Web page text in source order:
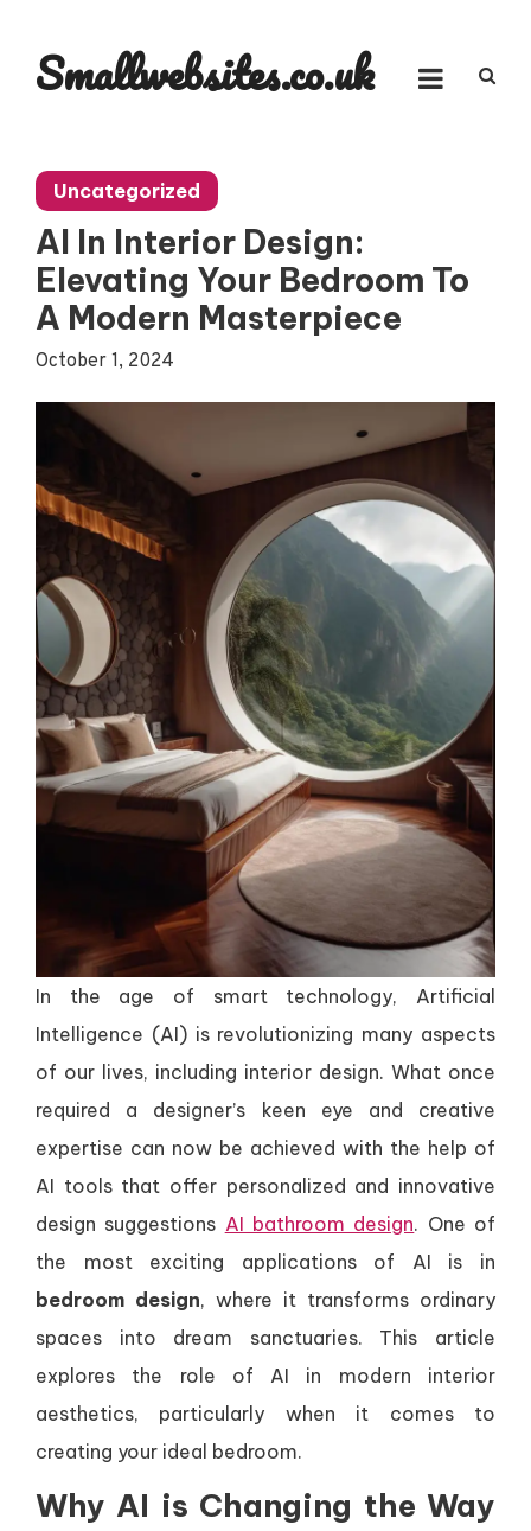
contentSmallwebsites.co.uk
Uncategorized
AI In Interior Design:
Elevating Your Bedroom To
A Modern Masterpiece
October 1, 2024
In the age of smart technology, Artificial
Intelligence (AI) is revolutionizing many aspects
of our lives, including interior design. What once
required a designer’s keen eye and creative
expertise can now be achieved with the help of
AI tools that offer personalized and innovative
design suggestions AI bathroom design. One of
the most exciting applications of AI is in
bedroom design, where it transforms ordinary
spaces into dream sanctuaries. This article
explores the role of AI in modern interior
aesthetics, particularly when it comes to
creating your ideal bedroom.
Why AI is Changing the Way